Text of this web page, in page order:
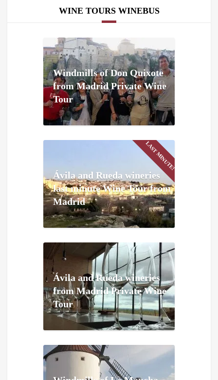
WINE TOURS WINEBUS
Windmills of Don Quixote
from Madrid Private Wine
Tour
LAST MINUTE!
Ávila and Rueda wineries
last minute Wine Tour from
Madrid
Ávila and Rueda wineries
from Madrid Private Wine
Tour